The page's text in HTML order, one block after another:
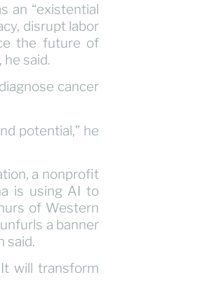
an “existential
disrupt labor
the future of
said.
cancer
potential,” he
a nonprofit
is using AI to
of Western
a banner
said.
will transform